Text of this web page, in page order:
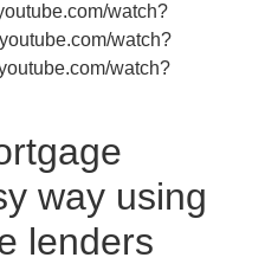
watch?
watch?
watch?
way using
lenders